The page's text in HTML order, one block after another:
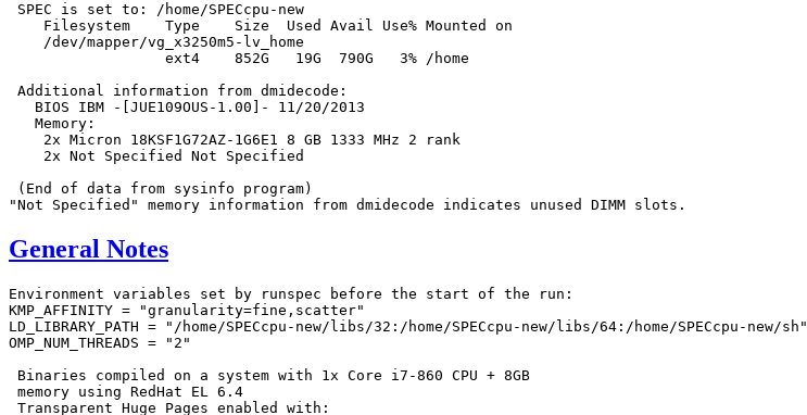
SPEC is set to: /home/SPECcpu-new
    Filesystem    Type    Size  Used Avail Use% Mounted on
    /dev/mapper/vg_x3250m5-lv_home
                  ext4    852G   19G  790G   3% /home
Additional information from dmidecode:
   BIOS IBM -[JUE109OUS-1.00]- 11/20/2013
   Memory:
    2x Micron 18KSF1G72AZ-1G6E1 8 GB 1333 MHz 2 rank
    2x Not Specified Not Specified
(End of data from sysinfo program)
General Notes
Environment variables set by runspec before the start of the run:
KMP_AFFINITY = "granularity=fine,scatter"
LD_LIBRARY_PATH = "/home/SPECcpu-new/libs/32:/home/SPECcpu-new/libs/64:/home/SPECcpu-new/sh"
OMP_NUM_THREADS = "2"
Binaries compiled on a system with 1x Core i7-860 CPU + 8GB
memory using RedHat EL 6.4
Transparent Huge Pages enabled with: